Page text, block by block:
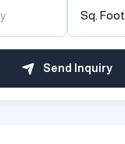
Sq. Foot
Send Inquiry